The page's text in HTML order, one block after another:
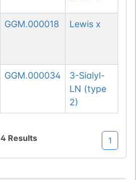
GGM.000018 Lewis x
GGM.000034
3-Sialyl-
LN (type
2)
4 Results 1